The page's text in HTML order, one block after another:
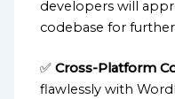
developers will
codebase for
✅Cross-Platform
flawlessly with